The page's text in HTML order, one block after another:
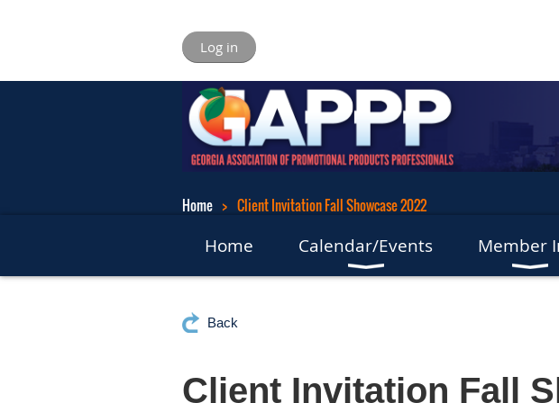
Log in
Home Client Invitation Fall Showcase 2022
Home Calendar/Events Member
Back
Client Invitation Fall